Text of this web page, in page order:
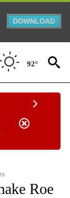
DOWNLOAD
92°
NEWS" TO
Roe